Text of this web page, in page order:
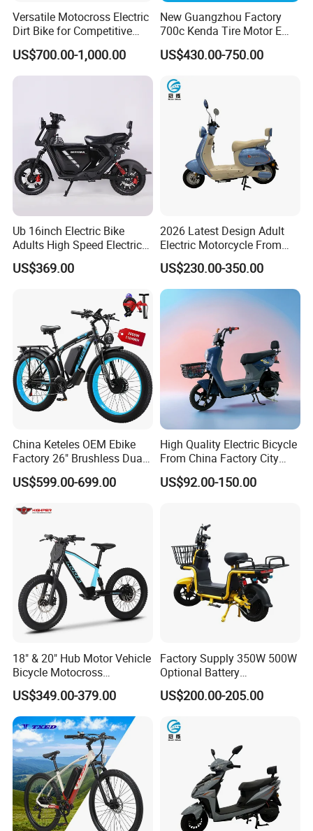
This is part of the certificate, please
contact us if you need more!
Versatile Motocross Electric
Dirt Bike for Competitive
Racing and Recreation
US$700.00-1,000.00
New Guangzhou Factory
700c Kenda Tire Motor E
Cycle
US$430.00-750.00
Ub 16inch Electric Bike
Adults High Speed Electric
Bicycle 60V 20ah Scooter
US$369.00
2026 Latest Design Adult
Electric Motorcycle From
Chinese Manufacturer with
800W Pure Copper Motor
US$230.00-350.00
China Keteles OEM Ebike
Factory 26" Brushless Dual
Motor Electric Fat Bicycle
for Cycle, Mountain, Ctiy
US$599.00-699.00
High Quality Electric Bicycle
From China Factory City
Bike for Sale
US$92.00-150.00
18" & 20" Hub Motor Vehicle
Bicycle Motocross
Mountain Motor Bike
Electric Balance Bike Kids
US$349.00-379.00
Factory Supply 350W 500W
Optional Battery
Lightweight E-Bike Carbon
Fiber Customized Mini
Carrying
US$200.00-205.00